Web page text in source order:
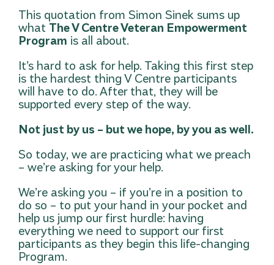
This quotation from Simon Sinek sums up
what The V Centre Veteran Empowerment
Program is all about.
It’s hard to ask for help. Taking this first step
is the hardest thing V Centre participants
will have to do. After that, they will be
supported every step of the way.
Not just by us – but we hope, by you as well.
So today, we are practicing what we preach
– we’re asking for your help.
We’re asking you – if you’re in a position to
do so – to put your hand in your pocket and
help us jump our first hurdle: having
everything we need to support our first
participants as they begin this life-changing
Program.